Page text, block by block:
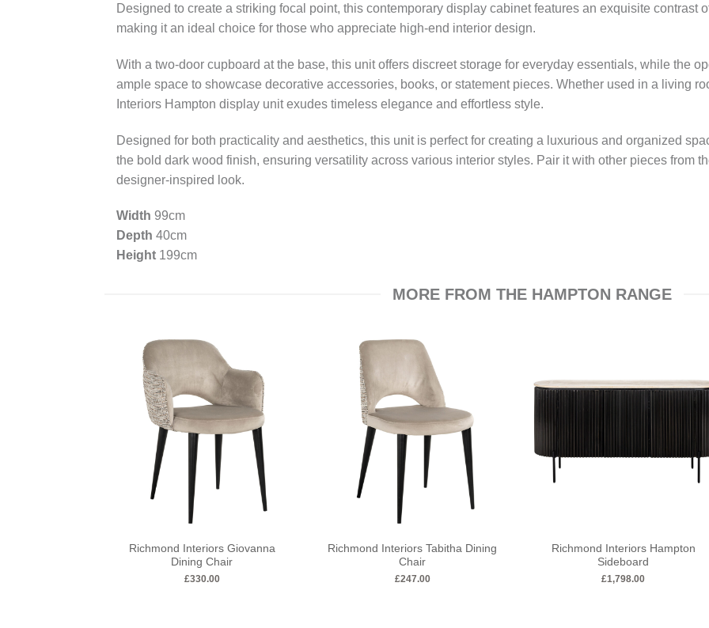
Designed to create a striking focal point, this contemporary display cabinet features an exquisite contrast
making it an ideal choice for those who appreciate high-end interior design.
With a two-door cupboard at the base, this unit offers discreet storage for everyday essentials, while the
ample space to showcase decorative accessories, books, or statement pieces. Whether used in a living
Interiors Hampton display unit exudes timeless elegance and effortless style.
Designed for both practicality and aesthetics, this unit is perfect for creating a luxurious and organized
the bold dark wood finish, ensuring versatility across various interior styles. Pair it with other pieces from
designer-inspired look.
Width 99cm
Depth 40cm
Height 199cm
MORE FROM THE HAMPTON RANGE
Richmond Interiors Giovanna
Dining Chair
£330.00
Richmond Interiors Tabitha Dining
Chair
£247.00
Richmond Interiors Hampton
Sideboard
£1,798.00